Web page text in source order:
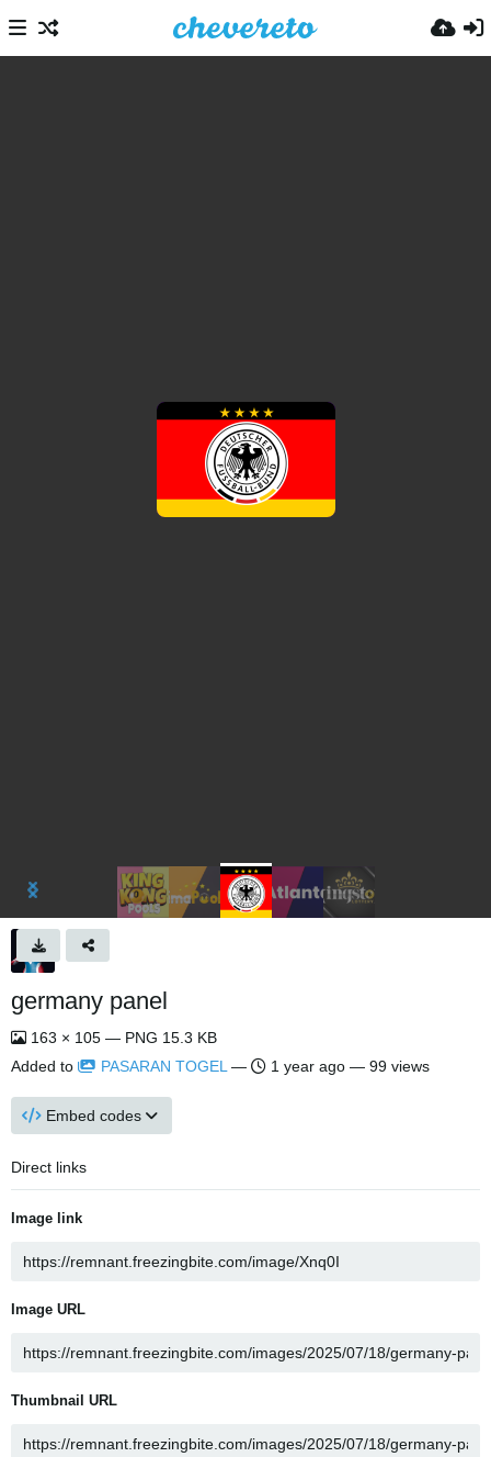
germany panel
163 × 105 — PNG 15.3 KB
Added to
PASARAN TOGEL — 1 year ago — 99 views
Embed codes
Direct links
Image link
Image URL
Thumbnail URL